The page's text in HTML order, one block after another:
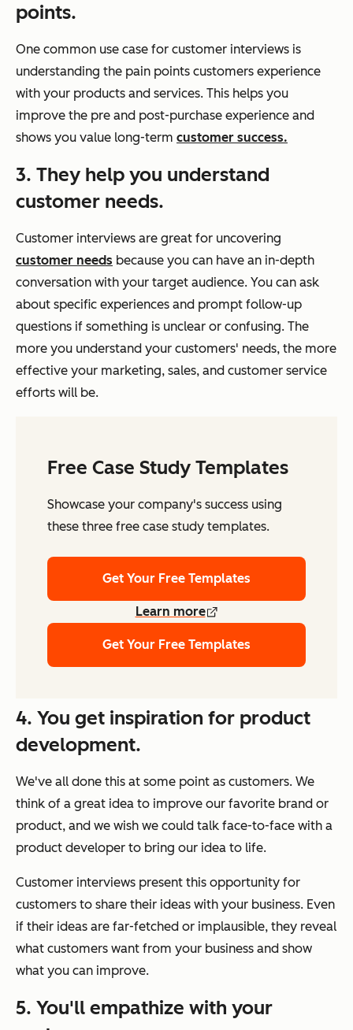
points.
One common use case for customer interviews is
understanding the pain points customers experience
with your products and services. This helps you
improve the pre and post-purchase experience and
shows you value long-term customer success.
3. They help you understand
customer needs.
Customer interviews are great for uncovering
customer needs because you can have an in-depth
conversation with your target audience. You can ask
about specific experiences and prompt follow-up
questions if something is unclear or confusing. The
more you understand your customers' needs, the more
effective your marketing, sales, and customer service
efforts will be.
Free Case Study Templates
Showcase your company's success using
these three free case study templates.
Get Your Free Templates
Learn more
Get Your Free Templates
4. You get inspiration for product
development.
We've all done this at some point as customers. We
think of a great idea to improve our favorite brand or
product, and we wish we could talk face-to-face with a
product developer to bring our idea to life.
Customer interviews present this opportunity for
customers to share their ideas with your business. Even
if their ideas are far-fetched or implausible, they reveal
what customers want from your business and show
what you can improve.
5. You'll empathize with your